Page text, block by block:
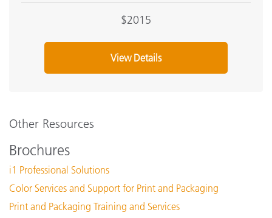
$2015
View Details
Other Resources
Brochures
i1 Professional Solutions
Color Services and Support for Print and Packaging
Print and Packaging Training and Services